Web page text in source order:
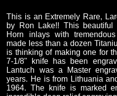
This is an Extremely Rare,
by Ron Lake!! This
Horn inlays with
made less than a dozen
is thinking of making one for
7-1/8" knife has been
Lantuch was a Master
years. He is from Lithuania
1964. The knife is marked